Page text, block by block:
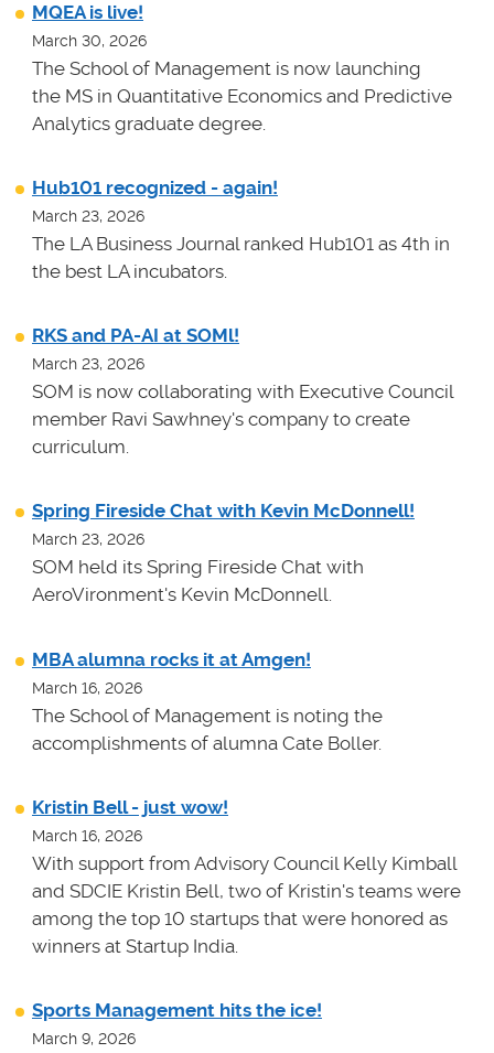
MQEA is live!
March 30, 2026
The School of Management is now launching
the MS in Quantitative Economics and Predictive
Analytics graduate degree.
Hub101 recognized - again!
March 23, 2026
The LA Business Journal ranked Hub101 as 4th in
the best LA incubators.
RKS and PA-AI at SOMl!
March 23, 2026
SOM is now collaborating with Executive Council
member Ravi Sawhney's company to create
curriculum.
Spring Fireside Chat with Kevin McDonnell!
March 23, 2026
SOM held its Spring Fireside Chat with
AeroVironment's Kevin McDonnell.
MBA alumna rocks it at Amgen!
March 16, 2026
The School of Management is noting the
accomplishments of alumna Cate Boller.
Kristin Bell - just wow!
March 16, 2026
With support from Advisory Council Kelly Kimball
and SDCIE Kristin Bell, two of Kristin's teams were
among the top 10 startups that were honored as
winners at Startup India.
Sports Management hits the ice!
March 9, 2026